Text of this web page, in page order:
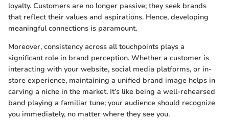
loyalty. Customers are no longer passive; they seek brands
that reflect their values and aspirations. Hence, developing
meaningful connections is paramount.
Moreover, consistency across all touchpoints plays a
significant role in brand perception. Whether a customer is
interacting with your website, social media platforms, or in-
store experience, maintaining a unified brand image helps in
carving a niche in the market. It’s like being a well-rehearsed
band playing a familiar tune; your audience should recognize
you immediately, no matter where they see you.